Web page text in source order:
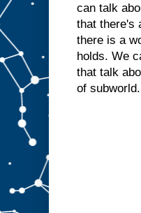
can talk
that there's
there is a
holds. We
that talk
of